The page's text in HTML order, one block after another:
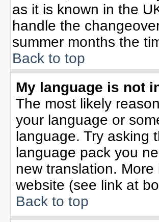
as it is known in the
handle the
summer months the
Back to top
My language is not
The most likely
your language or
language. Try asking
language pack you
new translation.
website (see link at
Back to top